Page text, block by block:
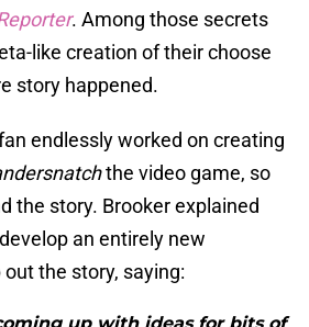
. Among those secrets
like creation of their choose
story happened.
endlessly worked on creating
the video game, so
the story. Brooker explained
an entirely new
the story, saying: